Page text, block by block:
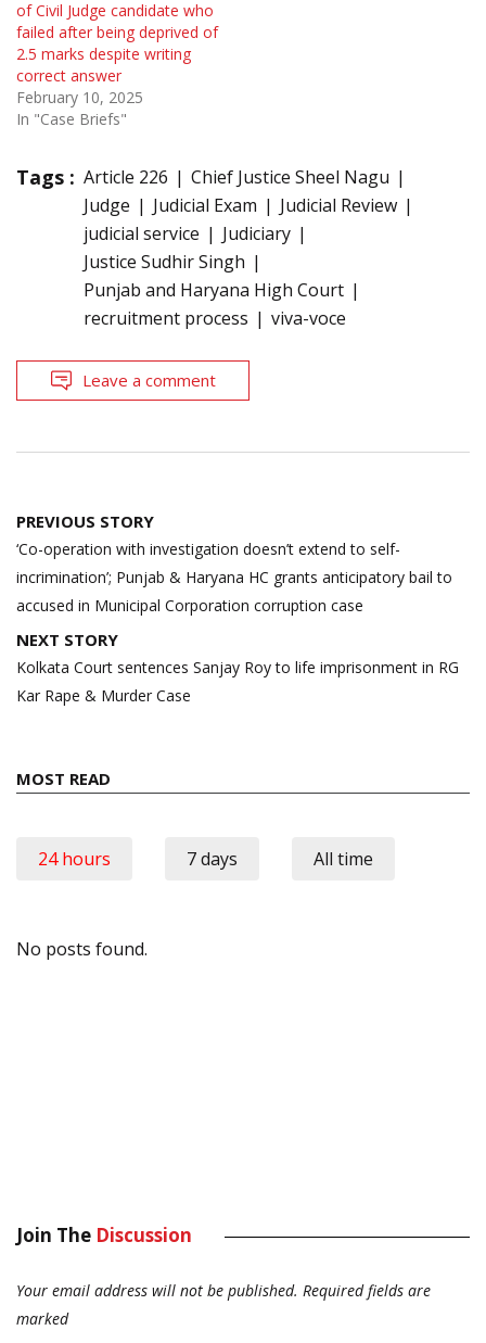
of Civil Judge candidate who
failed after being deprived of
2.5 marks despite writing
correct answer
February 10, 2025
In "Case Briefs"
Tags : Article 226
Chief Justice Sheel Nagu
Judge
Judicial Exam
Judicial Review
judicial service
Judiciary
Justice Sudhir Singh
Punjab and Haryana High Court
recruitment process
viva-voce
Leave a comment
Post
navigation
PREVIOUS STORY
‘Co-operation with investigation doesn’t extend to self-
incrimination’; Punjab & Haryana HC grants anticipatory bail to
accused in Municipal Corporation corruption case
NEXT STORY
Kolkata Court sentences Sanjay Roy to life imprisonment in RG
Kar Rape & Murder Case
MOST READ
24 hours 7 days All time
No posts found.
Join The Discussion
Your email address will not be published. Required fields are
marked